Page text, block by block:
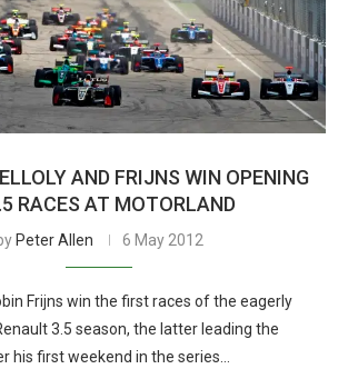
AND FRIJNS WIN OPENING
RACES AT MOTORLAND
Peter Allen 6 May 2012
Frijns win the first races of the eagerly
3.5 season, the latter leading the
his first weekend in the series…